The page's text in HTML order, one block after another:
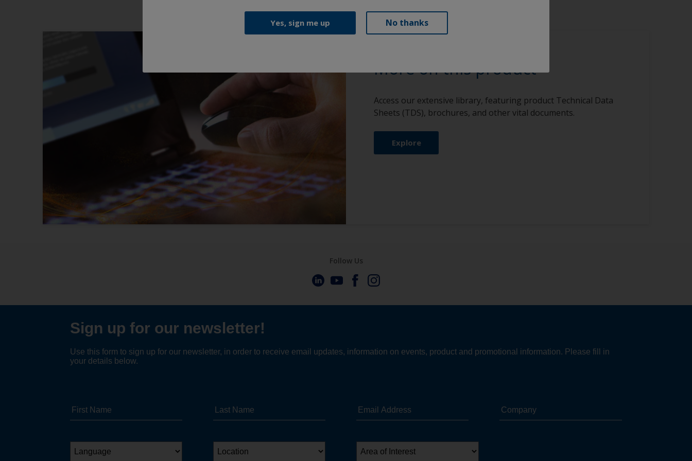
More on this product
Access our extensive library, featuring product Technical Data
Sheets (TDS), brochures, and other vital documents.
Explore
Yes, sign me up No thanks
Follow Us